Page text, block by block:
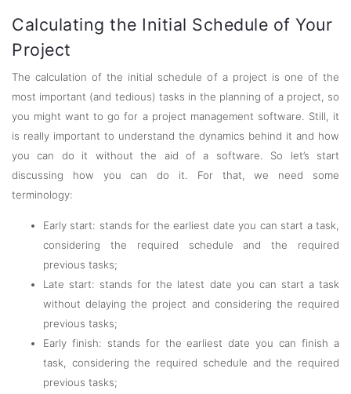
Calculating the Initial Schedule of Your
Project
The calculation of the initial schedule of a project is one of the
most important (and tedious) tasks in the planning of a project, so
you might want to go for a project management software. Still, it
is really important to understand the dynamics behind it and how
you can do it without the aid of a software. So let’s start
discussing how you can do it. For that, we need some
terminology:
Early start: stands for the earliest date you can start a task,
considering the required schedule and the required
previous tasks;
Late start: stands for the latest date you can start a task
without delaying the project and considering the required
previous tasks;
Early finish: stands for the earliest date you can finish a
task, considering the required schedule and the required
previous tasks;